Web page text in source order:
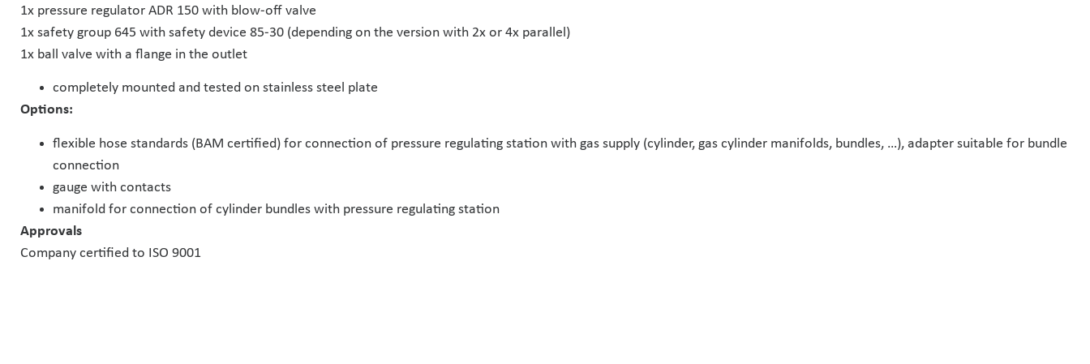
1x pressure regulator ADR 150 with blow-off valve
1x safety group 645 with safety device 85-30 (depending on the version with 2x or 4x parallel)
1x ball valve with a flange in the outlet
completely mounted and tested on stainless steel plate
Options:
flexible hose standards (BAM certified) for connection of pressure regulating station with gas supply (cylinder, gas cylinder manifolds, bundles, …), adapter suitable for bundle
connection
gauge with contacts
manifold for connection of cylinder bundles with pressure regulating station
Approvals
Company certified to ISO 9001